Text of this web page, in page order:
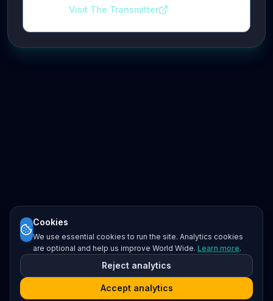
Visit The Transmitter
Cookies
We use essential cookies to run the site. Analytics cookies
are optional and help us improve World Wide. Learn more.
Reject analytics
Accept analytics